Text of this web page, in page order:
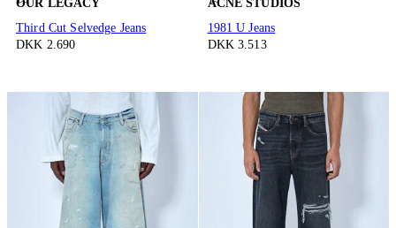
OUR LEGACY
Third Cut Selvedge Jeans
DKK 2.690
ACNE STUDIOS
1981 U Jeans
DKK 3.513